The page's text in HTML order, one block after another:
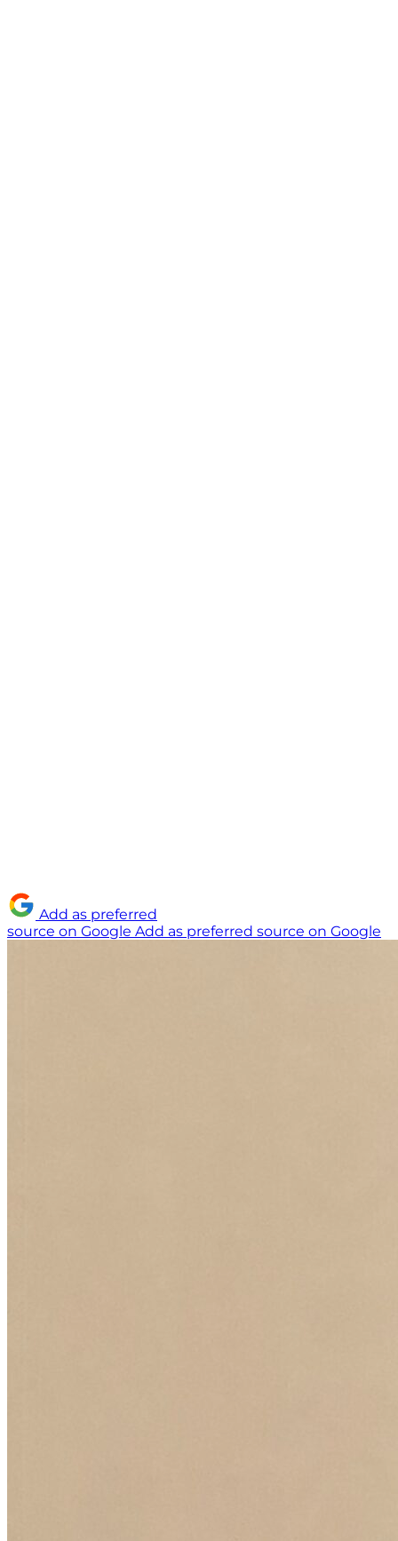
Add as preferred
source on Google Add as preferred source on Google